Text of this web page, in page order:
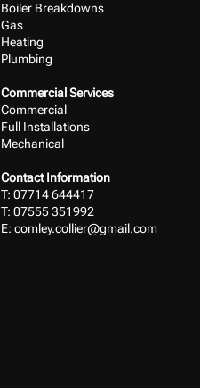
Boiler Breakdowns
Gas
Heating
Plumbing
Commercial Services
Commercial
Full Installations
Mechanical
Contact Information
T: 07714 644417
T: 07555 351992
E: comley.collier@gmail.com